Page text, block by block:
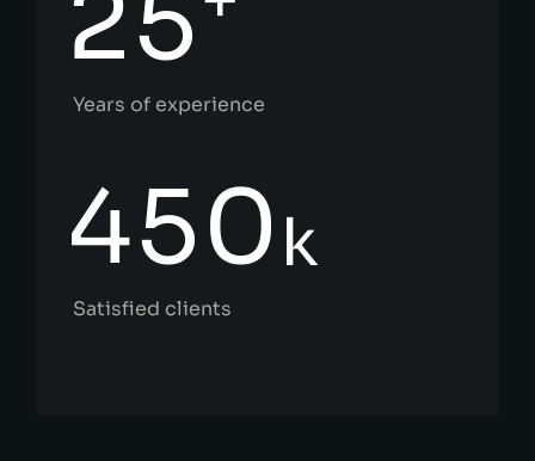
Years of experience
450k
Satisfied clients